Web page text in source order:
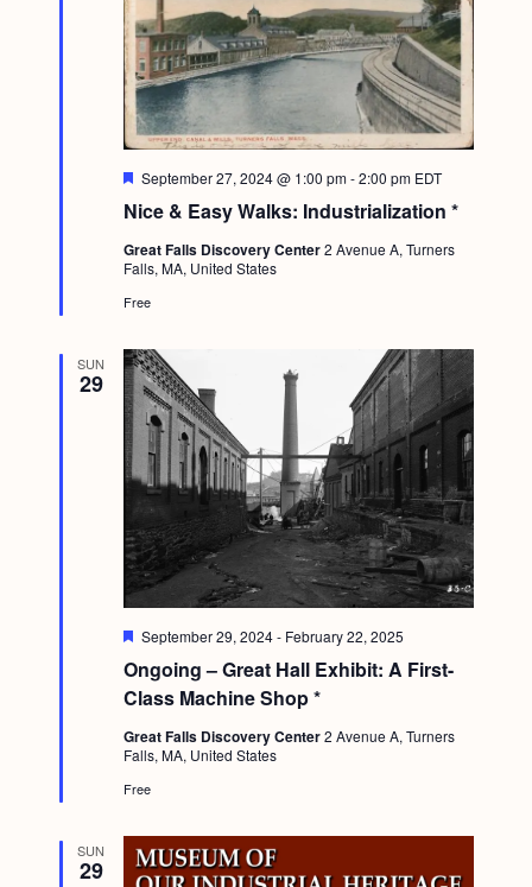
Nice & Easy Walks: Industrialization *
F
a
u
r
d
September 27, 2024 @ 1:00 pm-2:00 pm EDT
Great Falls Discovery Center2 Avenue A, Turners
Falls, MA, United States
Free
SUN
29
Ongoing – Great Hall Exhibit: A First-
Class Machine Shop *
F
a
t
u
r
e
d
September 29, 2024- February 22, 2025
Great Falls Discovery Center2 Avenue A, Turners
Falls, MA, United States
Free
SUN
29